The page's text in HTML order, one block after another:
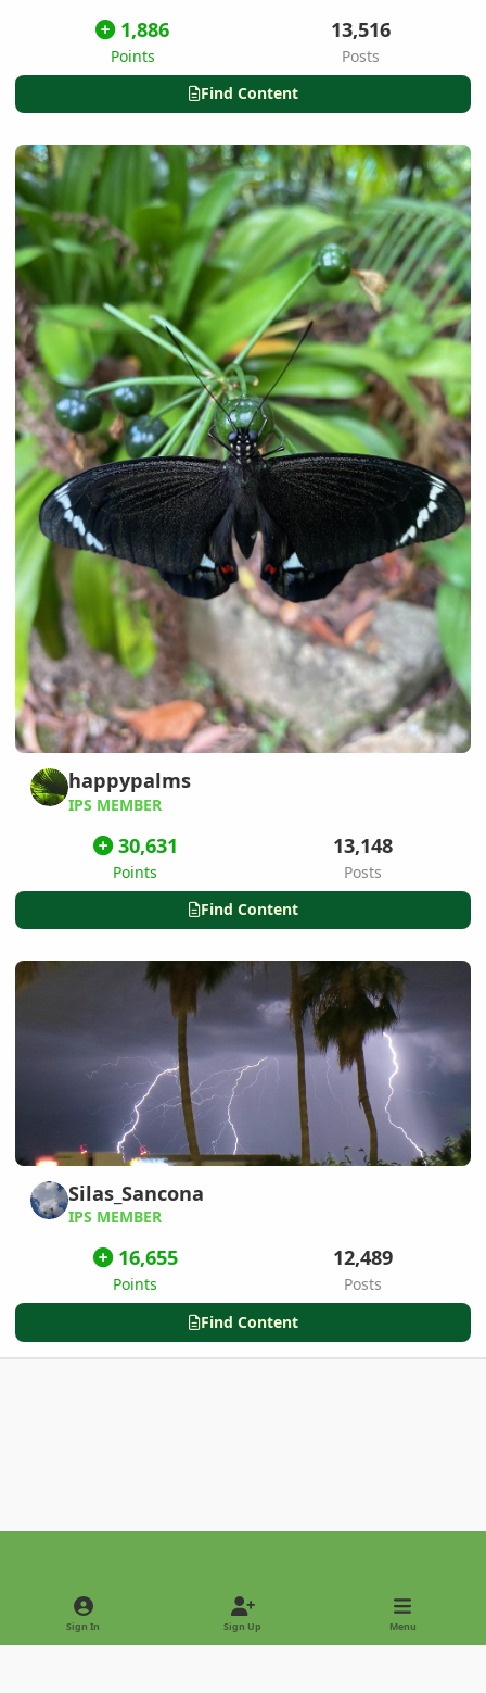
1,886
Points
13,516
Posts
Find Content
happypalms
IPS MEMBER
30,631
Points
13,148
Posts
Find Content
Silas_Sancona
IPS MEMBER
16,655
Points
12,489
Posts
Find Content
Light ModeDark Mode
Sign In Sign Up Menu